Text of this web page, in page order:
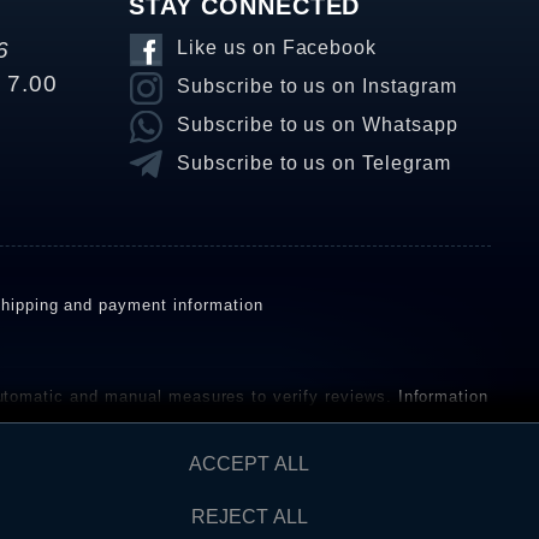
7.00
STAY CONNECTED
Like us on Facebook
Subscribe to us on Instagram
Subscribe to us on Whatsapp
Subscribe to us on Telegram
and payment information
and manual measures to verify reviews. Information
ACCEPT ALL
REJECT ALL